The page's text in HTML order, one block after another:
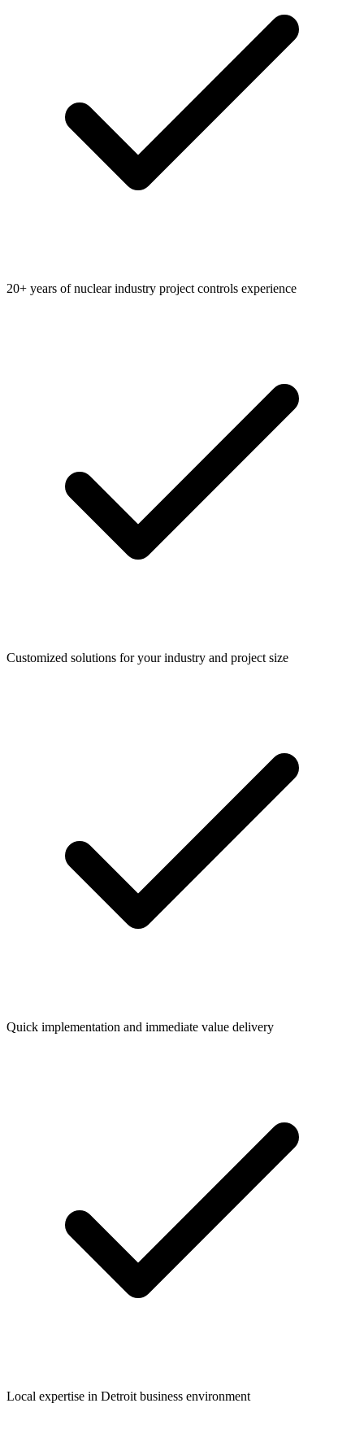
20+ years of nuclear industry project controls experience
Customized solutions for your industry and project size
Quick implementation and immediate value delivery
Local expertise in Detroit business environment